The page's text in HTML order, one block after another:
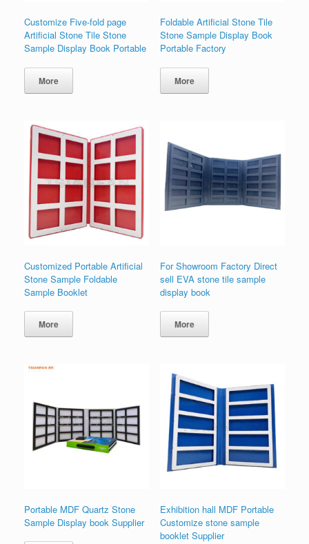
Customize Five-fold page
Artificial Stone Tile Stone
Sample Display Book Portable
More
Foldable Artificial Stone Tile
Stone Sample Display Book
Portable Factory
More
Customized Portable Artificial
Stone Sample Foldable
Sample Booklet
More
For Showroom Factory Direct
sell EVA stone tile sample
display book
More
Portable MDF Quartz Stone
Sample Display book Supplier
Exhibition hall MDF Portable
Customize stone sample
booklet Supplier